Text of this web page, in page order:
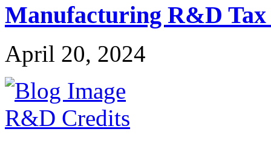
Manufacturing R&D
April 20, 2024
R&D Credits